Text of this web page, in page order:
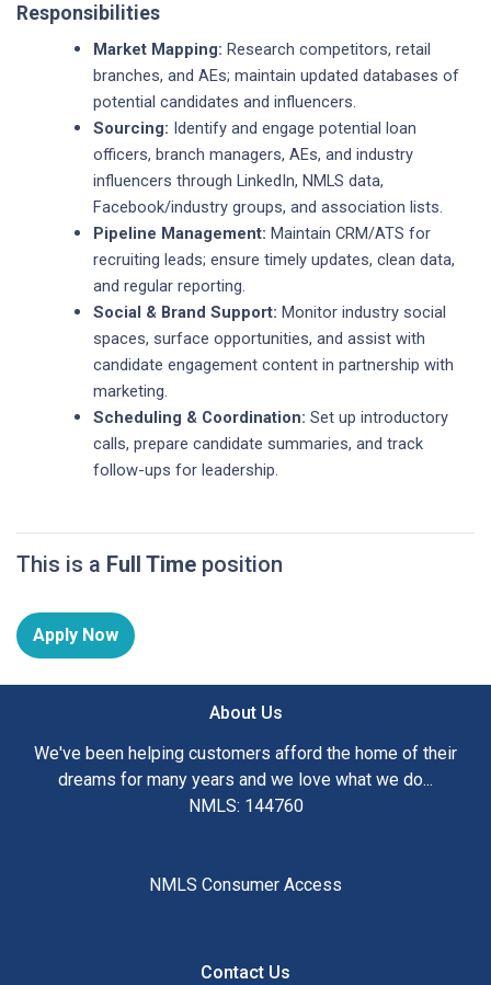
Responsibilities
Market Mapping: Research competitors, retail
branches, and AEs; maintain updated databases of
potential candidates and influencers.
Sourcing: Identify and engage potential loan
officers, branch managers, AEs, and industry
influencers through LinkedIn, NMLS data,
Facebook/industry groups, and association lists.
Pipeline Management: Maintain CRM/ATS for
recruiting leads; ensure timely updates, clean data,
and regular reporting.
Social & Brand Support: Monitor industry social
spaces, surface opportunities, and assist with
candidate engagement content in partnership with
marketing.
Scheduling & Coordination: Set up introductory
calls, prepare candidate summaries, and track
follow-ups for leadership.
This is a Full Time position
Apply Now
About Us
We've been helping customers afford the home of their
dreams for many years and we love what we do...
NMLS: 144760
NMLS Consumer Access
Contact Us